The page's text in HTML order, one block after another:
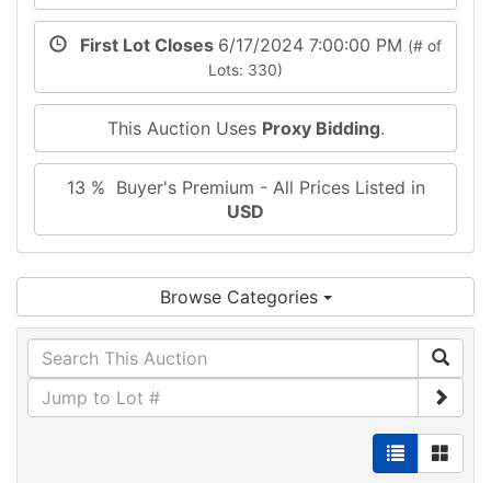
First Lot Closes 6/17/2024 7:00:00 PM (# of
Lots: 330)
This Auction Uses Proxy Bidding.
13 % Buyer's Premium - All Prices Listed in
USD
Browse Categories